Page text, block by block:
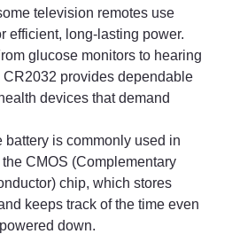
television remotes use
efficient, long-lasting power.
glucose monitors to hearing
provides dependable
devices that demand
battery is commonly used in
CMOS (Complementary
chip, which stores
keeps track of the time even
down.